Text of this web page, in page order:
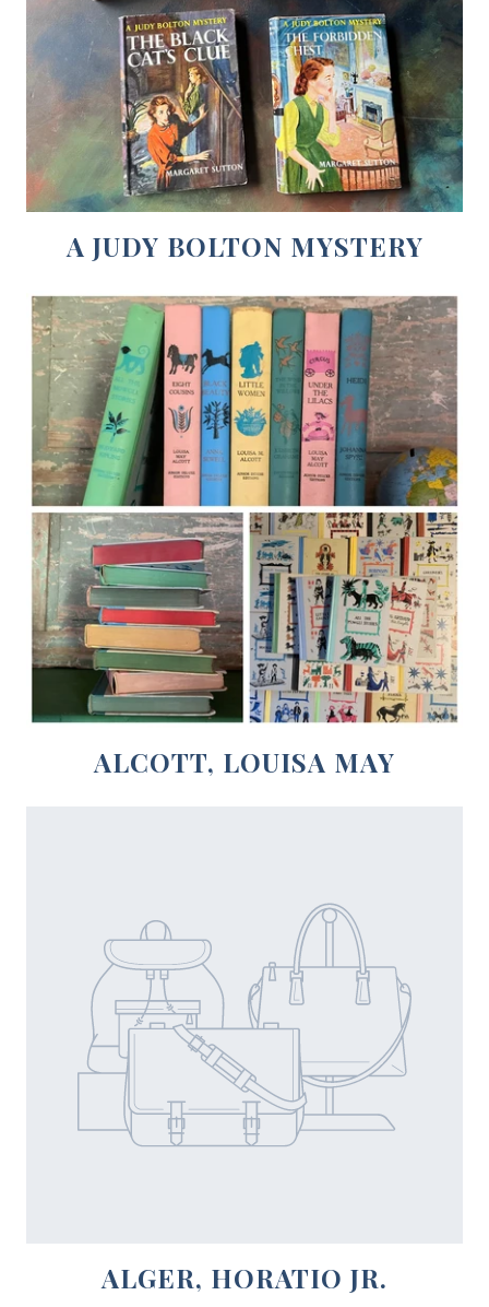
A JUDY BOLTON MYSTERY
ALCOTT, LOUISA MAY
ALGER, HORATIO JR.